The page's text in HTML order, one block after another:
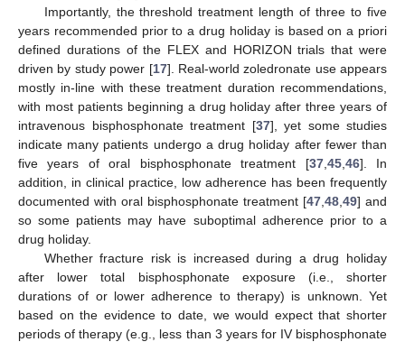
Importantly, the threshold treatment length of three to five
years recommended prior to a drug holiday is based on a priori
defined durations of the FLEX and HORIZON trials that were
driven by study power [17]. Real-world zoledronate use appears
mostly in-line with these treatment duration recommendations,
with most patients beginning a drug holiday after three years of
intravenous bisphosphonate treatment [37], yet some studies
indicate many patients undergo a drug holiday after fewer than
five years of oral bisphosphonate treatment [37, 45, 46]. In
addition, in clinical practice, low adherence has been frequently
documented with oral bisphosphonate treatment [47 48 49] and
so some patients may have suboptimal adherence prior to a
drug holiday.
Whether fracture risk is increased during a drug holiday
after lower total bisphosphonate exposure (i.e., shorter
durations of or lower adherence to therapy) is unknown. Yet
based on the evidence to date, we would expect that shorter
periods of therapy (e.g., less than 3 years for IV bisphosphonate